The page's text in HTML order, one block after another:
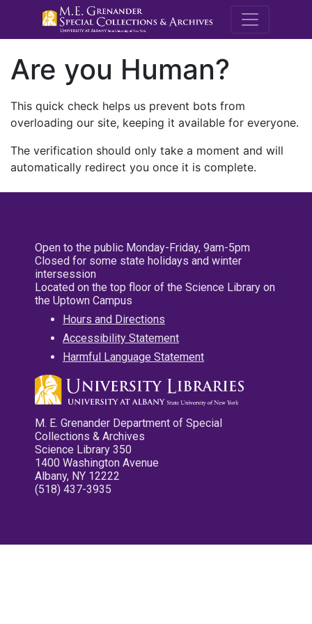
M.E.
Are you Human?
This quick check helps us prevent bots from
overloading our site, keeping it available for everyone.
The verification should only take a moment and will
automatically redirect you once it is complete.
Open to the public Monday-Friday, 9am-5pm
Closed for some state holidays and winter
intersession
Located on the top floor of the Science Library on
the Uptown Campus
Hours and Directions
Accessibility Statement
Harmful Language Statement
M. E. Grenander Department of Special
Collections & Archives
Science Library 350
1400 Washington Avenue
Albany, NY 12222
(518) 437-3935